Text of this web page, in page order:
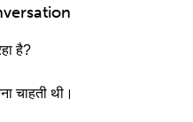
है?
चाहती थी।